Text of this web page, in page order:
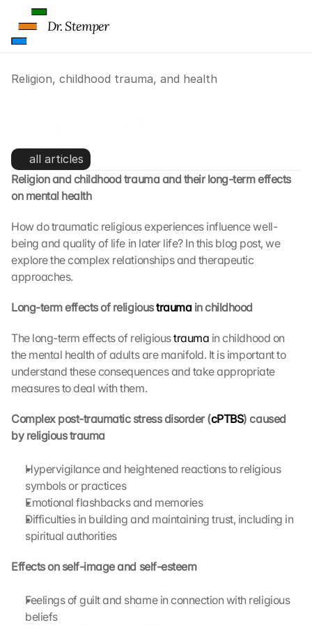
Religion, childhood trauma, and health
and health
all articles
Religion and childhood trauma and their long-term effects
on mental health
How do traumatic religious experiences influence well-
being and quality of life in later life? In this blog post, we
explore the complex relationships and therapeutic
approaches.
Long-term effects of religious trauma in childhood
The long-term effects of religious trauma in childhood on
the mental health of adults are manifold. It is important to
understand these consequences and take appropriate
measures to deal with them.
Complex post-traumatic stress disorder (cPTBS) caused
by religious trauma
Hypervigilance and heightened reactions to religious
symbols or practices
Emotional flashbacks and memories
Difficulties in building and maintaining trust, including in
spiritual authorities
Effects on self-image and self-esteem
Feelings of guilt and shame in connection with religious
beliefs
Dr. Stemper
L
a
G
o
o
l
M
a
p
s
y
c
i
c
k
i
n
g
n
h